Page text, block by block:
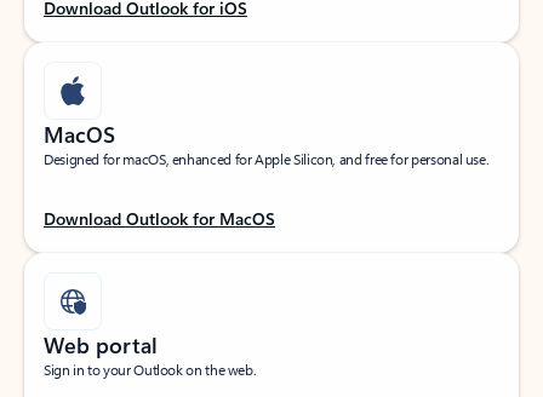
Download Outlook for iOS
MacOS
Designed for macOS, enhanced for Apple Silicon, and free for personal use.
Download Outlook for MacOS
Web portal
Sign in to your Outlook on the web.